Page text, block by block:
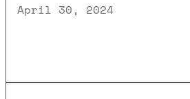
April 30, 2024